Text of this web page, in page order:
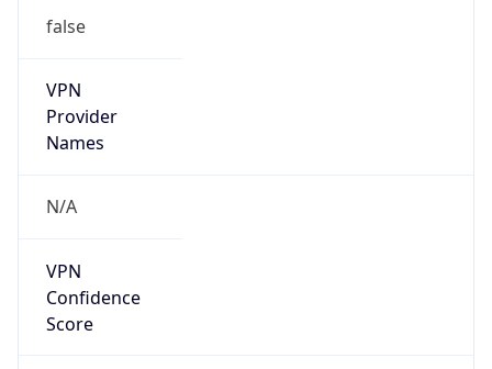
false
VPN
Provider
Names
N/A
VPN
Confidence
Score